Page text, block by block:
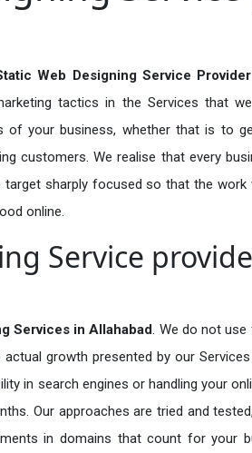
Web Designing Service
tactics in the Services that
your business, whether that is to
customers. We realise that every
sharply focused so that the
online.
Service
Services in Allahabad. We do not
growth presented by our
in search engines or handling your
Our approaches are tried and
in domains that count for your